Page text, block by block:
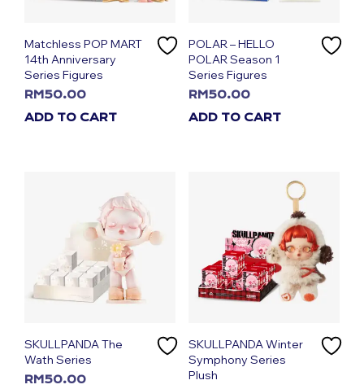
Matchless POP MART
14th Anniversary
Series Figures
RM50.00
ADD TO CART
POLAR – HELLO
POLAR Season 1
Series Figures
RM50.00
ADD TO CART
SKULLPANDA The
Wath Series
RM50.00
SKULLPANDA Winter
Symphony Series
Plush